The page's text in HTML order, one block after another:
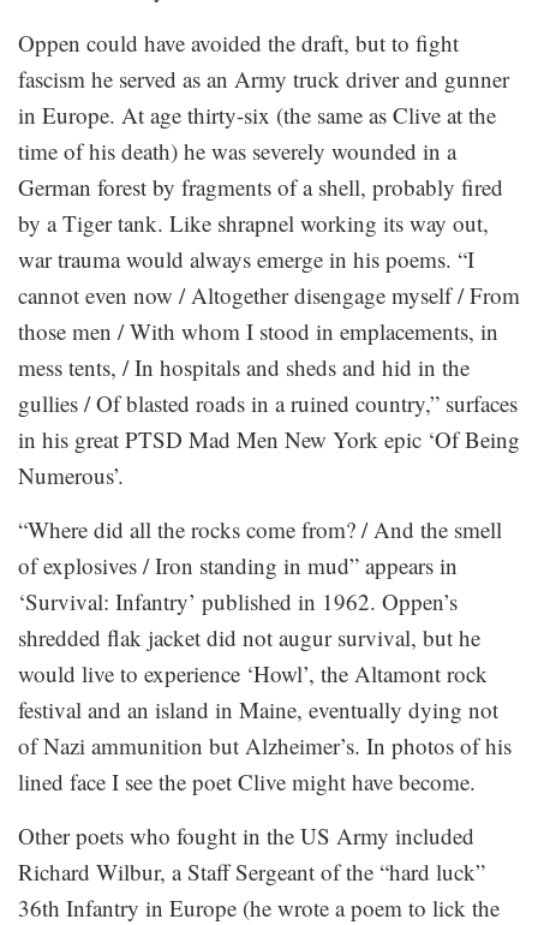
Oppen could have avoided the draft, but to fight
fascism he served as an Army truck driver and gunner
in Europe. At age thirty-six (the same as Clive at the
time of his death) he was severely wounded in a
German forest by fragments of a shell, probably fired
by a Tiger tank. Like shrapnel working its way out,
war trauma would always emerge in his poems. “I
cannot even now / Altogether disengage myself / From
those men / With whom I stood in emplacements, in
mess tents, / In hospitals and sheds and hid in the
gullies / Of blasted roads in a ruined country,” surfaces
in his great PTSD Mad Men New York epic ‘Of Being
Numerous’.
“Where did all the rocks come from? / And the smell
of explosives / Iron standing in mud” appears in
‘Survival: Infantry’ published in 1962. Oppen’s
shredded flak jacket did not augur survival, but he
would live to experience ‘Howl’, the Altamont rock
festival and an island in Maine, eventually dying not
of Nazi ammunition but Alzheimer’s. In photos of his
lined face I see the poet Clive might have become.
Other poets who fought in the US Army included
Richard Wilbur, a Staff Sergeant of the “hard luck”
36th Infantry in Europe (he wrote a poem to lick the